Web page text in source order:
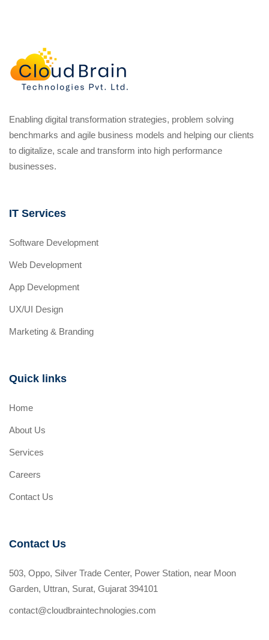
Enabling digital transformation strategies, problem solving
benchmarks and agile business models and helping our clients
to digitalize, scale and transform into high performance
businesses.
IT Services
Software Development
Web Development
App Development
UX/UI Design
Marketing & Branding
Quick links
Home
About Us
Services
Careers
Contact Us
Contact Us
503, Oppo, Silver Trade Center, Power Station, near Moon
Garden, Uttran, Surat, Gujarat 394101
contact@cloudbraintechnologies.com